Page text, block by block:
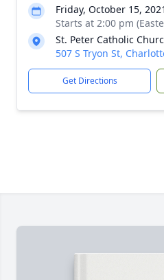
Friday, October 15, 2021
Starts at 2:00 pm
St. Peter Catholic
507 S Tryon St,
Get Directions